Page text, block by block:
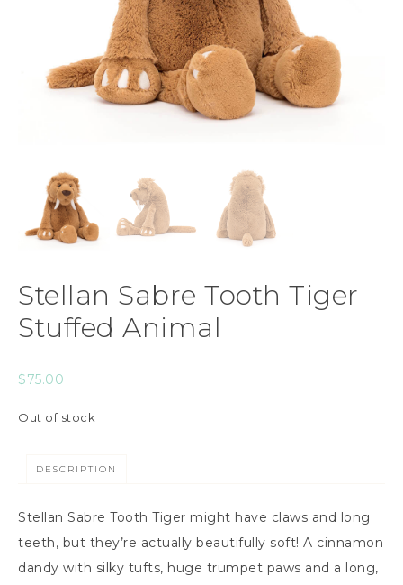
Stellan Sabre Tooth Tiger
Stuffed Animal
$75.00
Out of stock
DESCRIPTION
Stellan Sabre Tooth Tiger might have claws and long
teeth, but they’re actually beautifully soft! A cinnamon
dandy with silky tufts, huge trumpet paws and a long,